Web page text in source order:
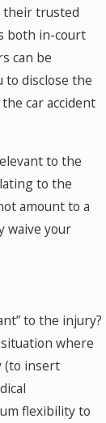
their trusted
both in-court
can be
to disclose the
car accident
to the
to the
amount to a
waive your
to the injury?
where
(to insert
flexibility to